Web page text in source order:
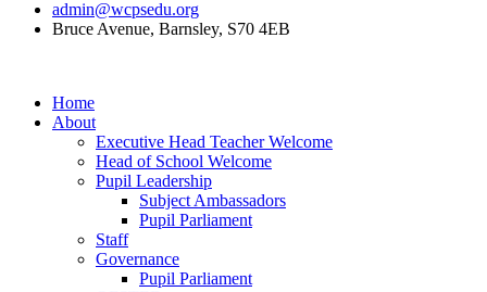
admin@wcpsedu.org
Bruce Avenue, Barnsley, S70 4EB
Home
About
Executive Head Teacher Welcome
Head of School Welcome
Pupil Leadership
Subject Ambassadors
Pupil Parliament
Staff
Governance
Pupil Parliament